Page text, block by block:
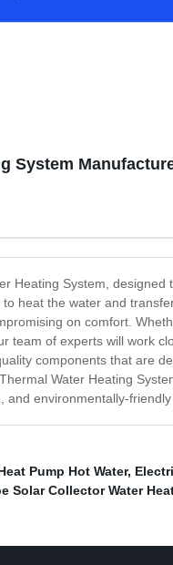
System
Heating System,
heat the water and
on comfort.
team of experts will work
components that are
Water Heating
environmentally-
Pump Hot Water,
Solar Collector Water